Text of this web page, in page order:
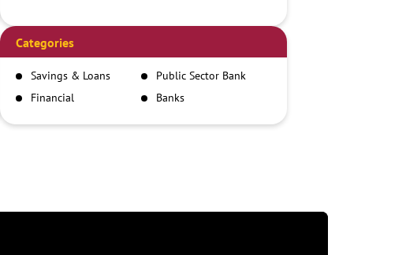
Categories
Savings & Loans
Public Sector Bank
Financial
Banks